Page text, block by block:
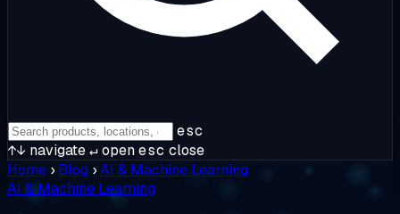
esc
↑↓ navigate↵openesc close
Home › Blog ›AI & Machine Learning
AI & Machine Learning